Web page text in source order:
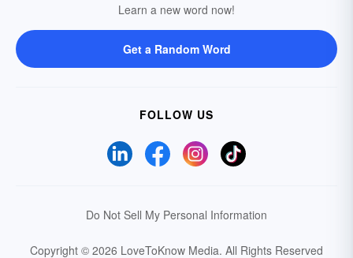
Learn a new word now!
Get a Random Word
FOLLOW US
Do Not Sell My Personal Information
Copyright © 2026 LoveToKnow Media. All Rights Reserved